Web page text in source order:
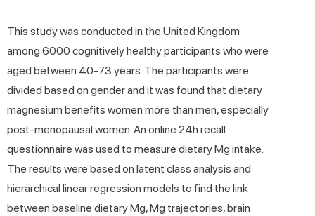
This study was conducted in the United Kingdom
among 6000 cognitively healthy participants who were
aged between 40-73 years. The participants were
divided based on gender and it was found that dietary
magnesium benefits women more than men, especially
post-menopausal women. An online 24h recall
questionnaire was used to measure dietary Mg intake.
The results were based on latent class analysis and
hierarchical linear regression models to find the link
between baseline dietary Mg, Mg trajectories, brain